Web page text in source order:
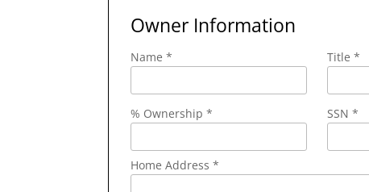
Owner Information
Name * Title *
% Ownership * SSN *
Home Address *